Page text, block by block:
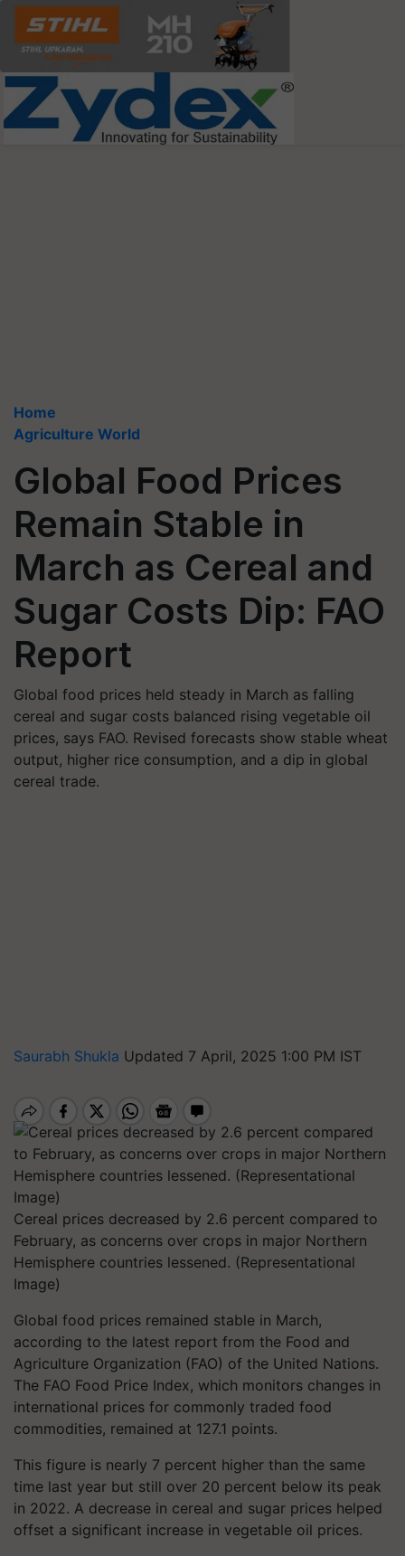
Home
Agriculture World
Global Food Prices
Remain Stable in
March as Cereal and
Sugar Costs Dip: FAO
Report
Global food prices held steady in March as falling
cereal and sugar costs balanced rising vegetable oil
prices, says FAO. Revised forecasts show stable wheat
output, higher rice consumption, and a dip in global
cereal trade.
Saurabh Shukla Updated 7 April, 2025 1:00 PM IST
Cereal prices decreased by 2.6 percent compared to
February, as concerns over crops in major Northern
Hemisphere countries lessened. (Representational
Image)
Global food prices remained stable in March,
according to the latest report from the Food and
Agriculture Organization (FAO) of the United Nations.
The FAO Food Price Index, which monitors changes in
international prices for commonly traded food
commodities, remained at 127.1 points.
This figure is nearly 7 percent higher than the same
time last year but still over 20 percent below its peak
in 2022. A decrease in cereal and sugar prices helped
offset a significant increase in vegetable oil prices.